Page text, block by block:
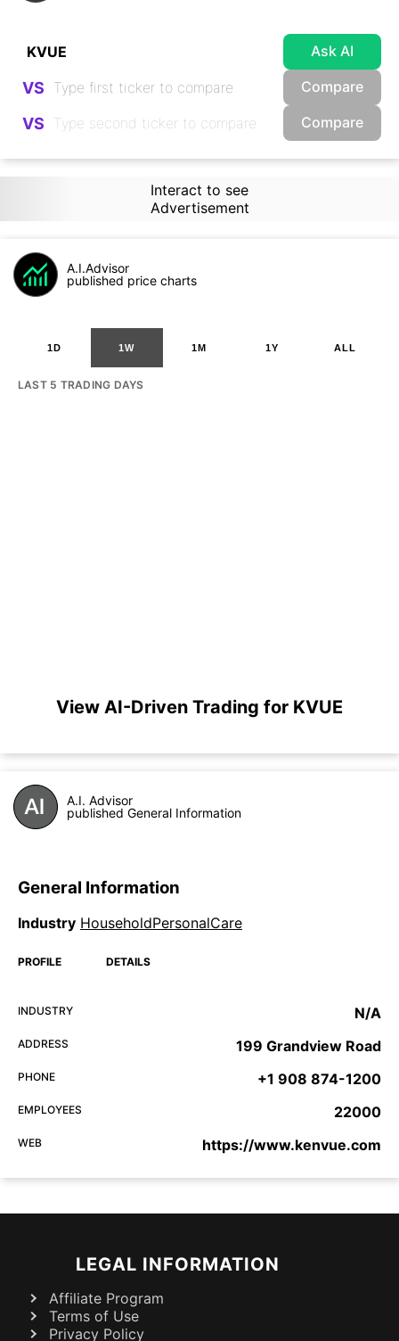
Ask AI
VS Compare
VS Compare
Interact to see
Advertisement
A.I.Advisor
published price charts
1D 1W 1M 1Y ALL
LAST 5 TRADING DAYS
View AI-Driven Trading for KVUE
A.I. Advisor
published General Information
General Information
Industry HouseholdPersonalCare
PROFILE DETAILS
INDUSTRY N/A
ADDRESS 199 Grandview Road
PHONE +1 908 874-1200
EMPLOYEES 22000
WEB https://www.kenvue.com
LEGAL INFORMATION
Affiliate Program
Terms of Use
Privacy Policy